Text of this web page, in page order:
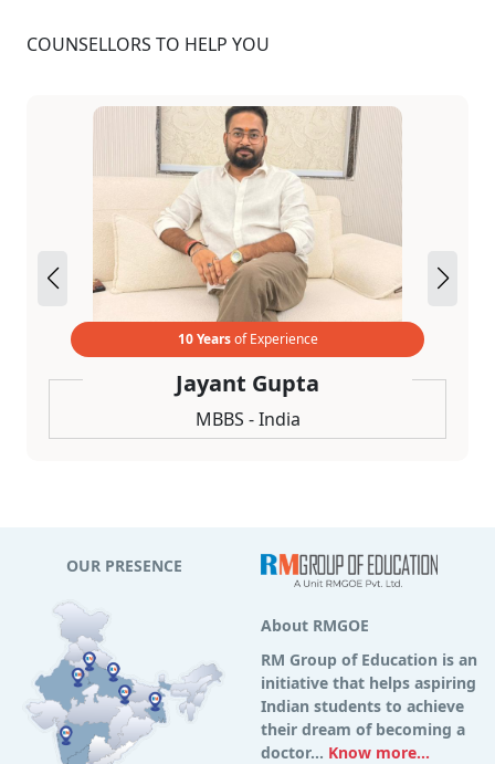
COUNSELLORS TO HELP YOU
10 Yearsof Experience
Jayant Gupta
MBBS - India
OUR PRESENCE
About RMGOE
RM Group of Education is an
initiative that helps aspiring
Indian students to achieve
their dream of becoming a
doctor... Know more...